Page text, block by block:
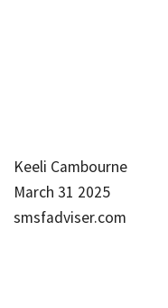
Keeli Cambourne
March 31 2025
smsfadviser.com